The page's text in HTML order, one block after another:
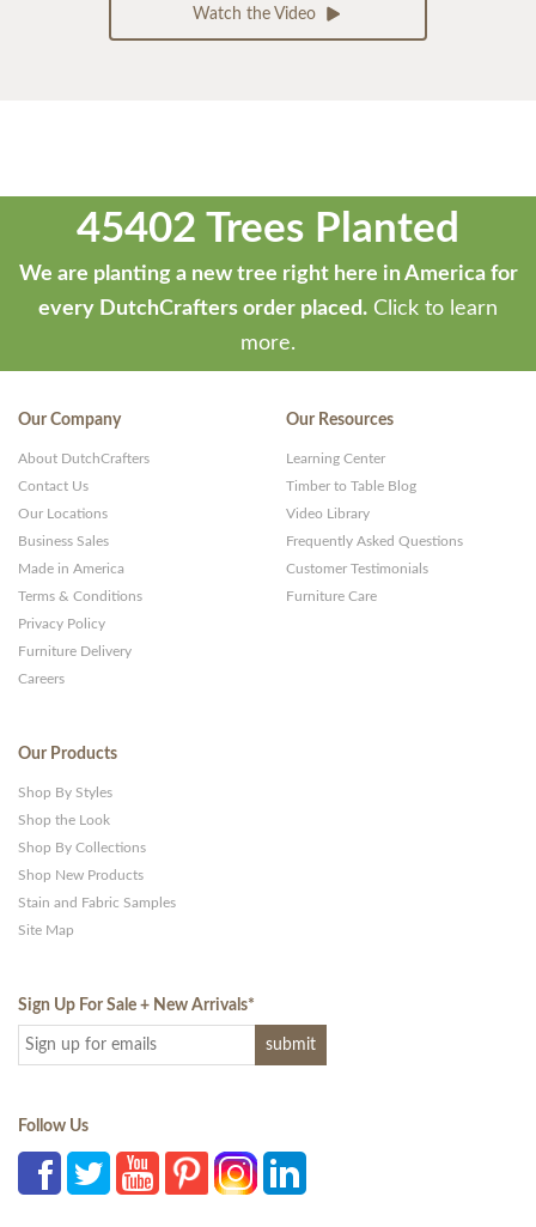
Watch the Video
45402 Trees Planted
We are planting a new tree right here in America for
every DutchCrafters order placed. Click to learn
more.
Our Company
About DutchCrafters
Contact Us
Our Locations
Business Sales
Made in America
Terms & Conditions
Privacy Policy
Furniture Delivery
Careers
Our Resources
Learning Center
Timber to Table Blog
Video Library
Frequently Asked Questions
Customer Testimonials
Furniture Care
Our Products
Shop By Styles
Shop the Look
Shop By Collections
Shop New Products
Stain and Fabric Samples
Site Map
Sign Up For Sale + New Arrivals*
Follow Us